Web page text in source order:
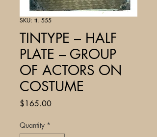
SKU: tt. 555
TINTYPE – HALF
PLATE – GROUP
OF ACTORS ON
COSTUME
$165.00Price
Quantity *